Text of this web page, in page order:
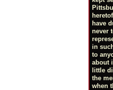
have
never
in
to
about
little
the
when